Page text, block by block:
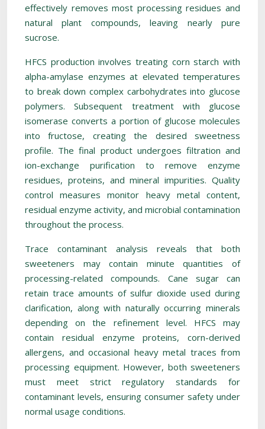
effectively removes most processing residues and
natural plant compounds, leaving nearly pure
sucrose.
HFCS production involves treating corn starch with
alpha-amylase enzymes at elevated temperatures
to break down complex carbohydrates into glucose
polymers. Subsequent treatment with glucose
isomerase converts a portion of glucose molecules
into fructose, creating the desired sweetness
profile. The final product undergoes filtration and
ion-exchange purification to remove enzyme
residues, proteins, and mineral impurities. Quality
control measures monitor heavy metal content,
residual enzyme activity, and microbial contamination
throughout the process.
Trace contaminant analysis reveals that both
sweeteners may contain minute quantities of
processing-related compounds. Cane sugar can
retain trace amounts of sulfur dioxide used during
clarification, along with naturally occurring minerals
depending on the refinement level. HFCS may
contain residual enzyme proteins, corn-derived
allergens, and occasional heavy metal traces from
processing equipment. However, both sweeteners
must meet strict regulatory standards for
contaminant levels, ensuring consumer safety under
normal usage conditions.